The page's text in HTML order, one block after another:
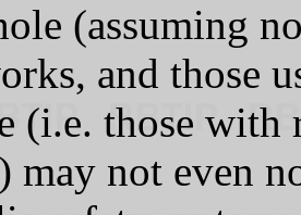
(assuming
and those
(i.e. those with
may not even